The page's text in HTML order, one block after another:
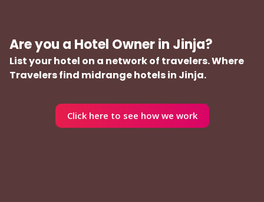
Are you a Hotel Owner in Jinja?
List your hotel on a network of travelers. Where
Travelers find midrange hotels in Jinja.
Click here to see how we work